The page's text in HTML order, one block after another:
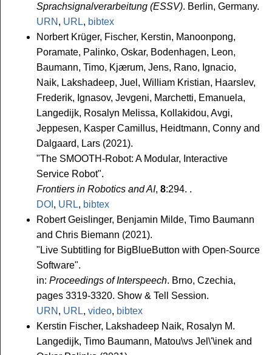
Sprachsignalverarbeitung (ESSV). Berlin, Germany.
URN , URL, bibtex
Norbert Krüger, Fischer, Kerstin, Manoonpong,
Poramate, Palinko, Oskar, Bodenhagen, Leon,
Baumann, Timo, Kjærum, Jens, Rano, Ignacio,
Naik, Lakshadeep, Juel, William Kristian, Haarslev,
Frederik, Ignasov, Jevgeni, Marchetti, Emanuela,
Langedijk, Rosalyn Melissa, Kollakidou, Avgi,
Jeppesen, Kasper Camillus, Heidtmann, Conny and
Dalgaard, Lars (2021).
"The SMOOTH-Robot: A Modular, Interactive
Service Robot".
Frontiers in Robotics and AI, 8:294. .
DOI , URL, bibtex
Robert Geislinger, Benjamin Milde, Timo Baumann
and Chris Biemann (2021).
"Live Subtitling for BigBlueButton with Open-Source
Software".
in: Proceedings of Interspeech. Brno, Czechia,
pages 3319-3320. Show & Tell Session.
URN , URL, video, bibtex
Kerstin Fischer, Lakshadeep Naik, Rosalyn M.
Langedijk, Timo Baumann, Matou\vs Jel\'\inek and